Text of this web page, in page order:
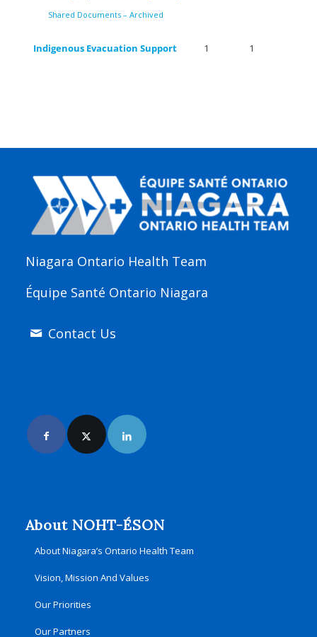
Shared Documents – Archived
Indigenous Evacuation Support 1 1
Niagara Ontario Health Team
Équipe Santé Ontario Niagara
Contact Us
About NOHT-ÉSON
About Niagara’s Ontario Health Team
Vision, Mission And Values
Our Priorities
Our Partners